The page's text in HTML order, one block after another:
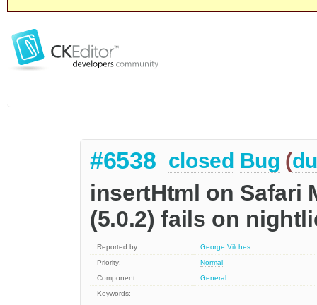
#6538 closed Bug (
insertHtml on Safari
(5.0.2) fails on
Reported by:
George Vilches
Priority:
Normal
Component:
General
Keywords: